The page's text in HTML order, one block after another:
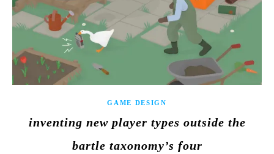
GAME DESIGN
inventing new player types outside the
bartle taxonomy’s four